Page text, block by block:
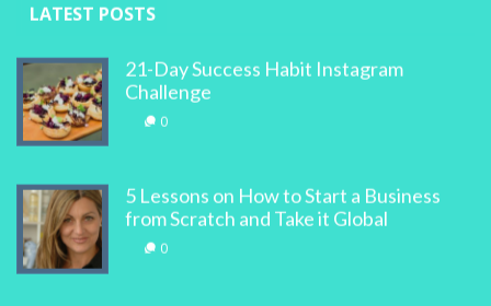
LATEST POSTS
21-Day Success Habit Instagram
Challenge
0
5 Lessons on How to Start a Business
from Scratch and Take it Global
0